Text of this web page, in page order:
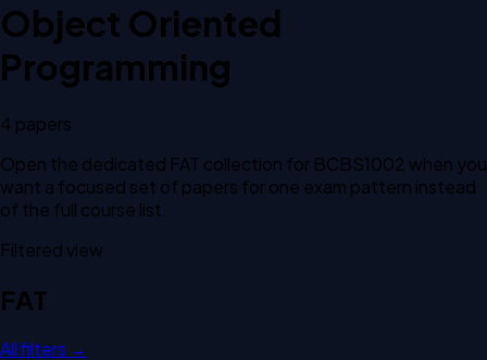
Object Oriented
Programming
4 papers
Open the dedicated FAT collection for BCBS1002 when you
want a focused set of papers for one exam pattern instead
of the full course list.
Filtered view
FAT
All filters →